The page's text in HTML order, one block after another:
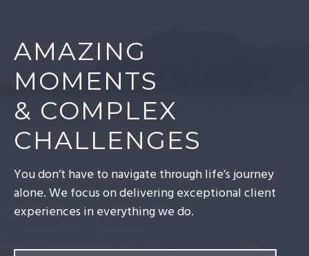
AMAZING
MOMENTS
& COMPLEX
CHALLENGES
You don’t have to navigate through life’s journey
alone. We focus on delivering exceptional client
experiences in everything we do.